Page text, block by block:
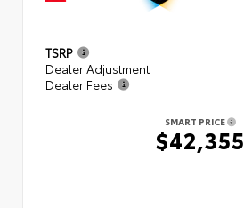
TSRP
Dealer Adjustment
Dealer Fees
SMART PRICE
$42,355